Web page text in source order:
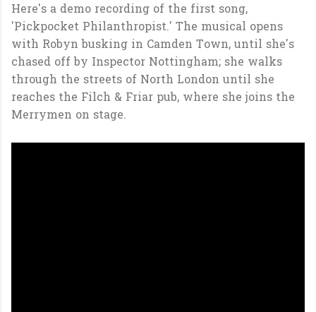
Here's a demo recording of the first song,
'Pickpocket Philanthropist.' The musical opens
with Robyn busking in Camden Town, until she's
chased off by Inspector Nottingham; she walks
through the streets of North London until she
reaches the Filch & Friar pub, where she joins the
Merrymen on stage.